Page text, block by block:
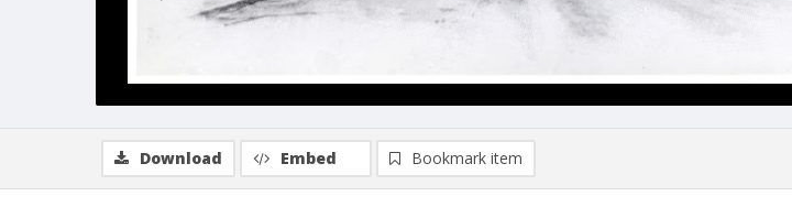
Download Embed Bookmark item